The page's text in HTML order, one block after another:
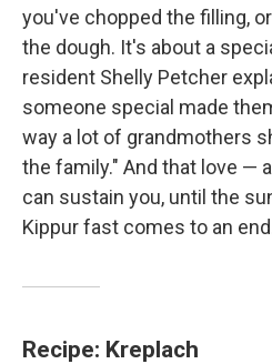
you've chopped the filling,
the dough. It's about a
resident Shelly Petcher
someone special made
way a lot of grandmothers
the family." And that love —
can sustain you, until the
Kippur fast comes to an
Recipe: Kreplach